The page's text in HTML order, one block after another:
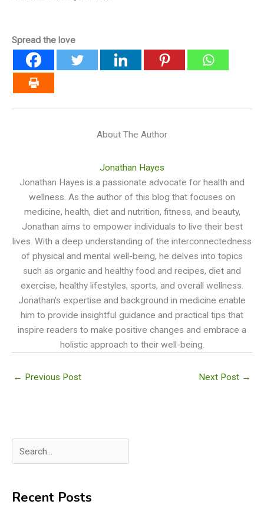
Spread the love
About The Author
Jonathan Hayes
Jonathan Hayes is a passionate advocate for health and
wellness. As the author of this blog that focuses on
medicine, health, diet and nutrition, fitness, and beauty,
Jonathan aims to empower individuals to live their best
lives. With a deep understanding of the interconnectedness
of physical and mental well-being, he delves into topics
such as organic and healthy food and recipes, diet and
exercise, healthy lifestyles, sports, and overall wellness.
Jonathan's expertise and background in medicine enable
him to provide insightful guidance and practical tips that
inspire readers to make positive changes and embrace a
holistic approach to their well-being.
← Previous Post Next Post →
e
rRecent Posts